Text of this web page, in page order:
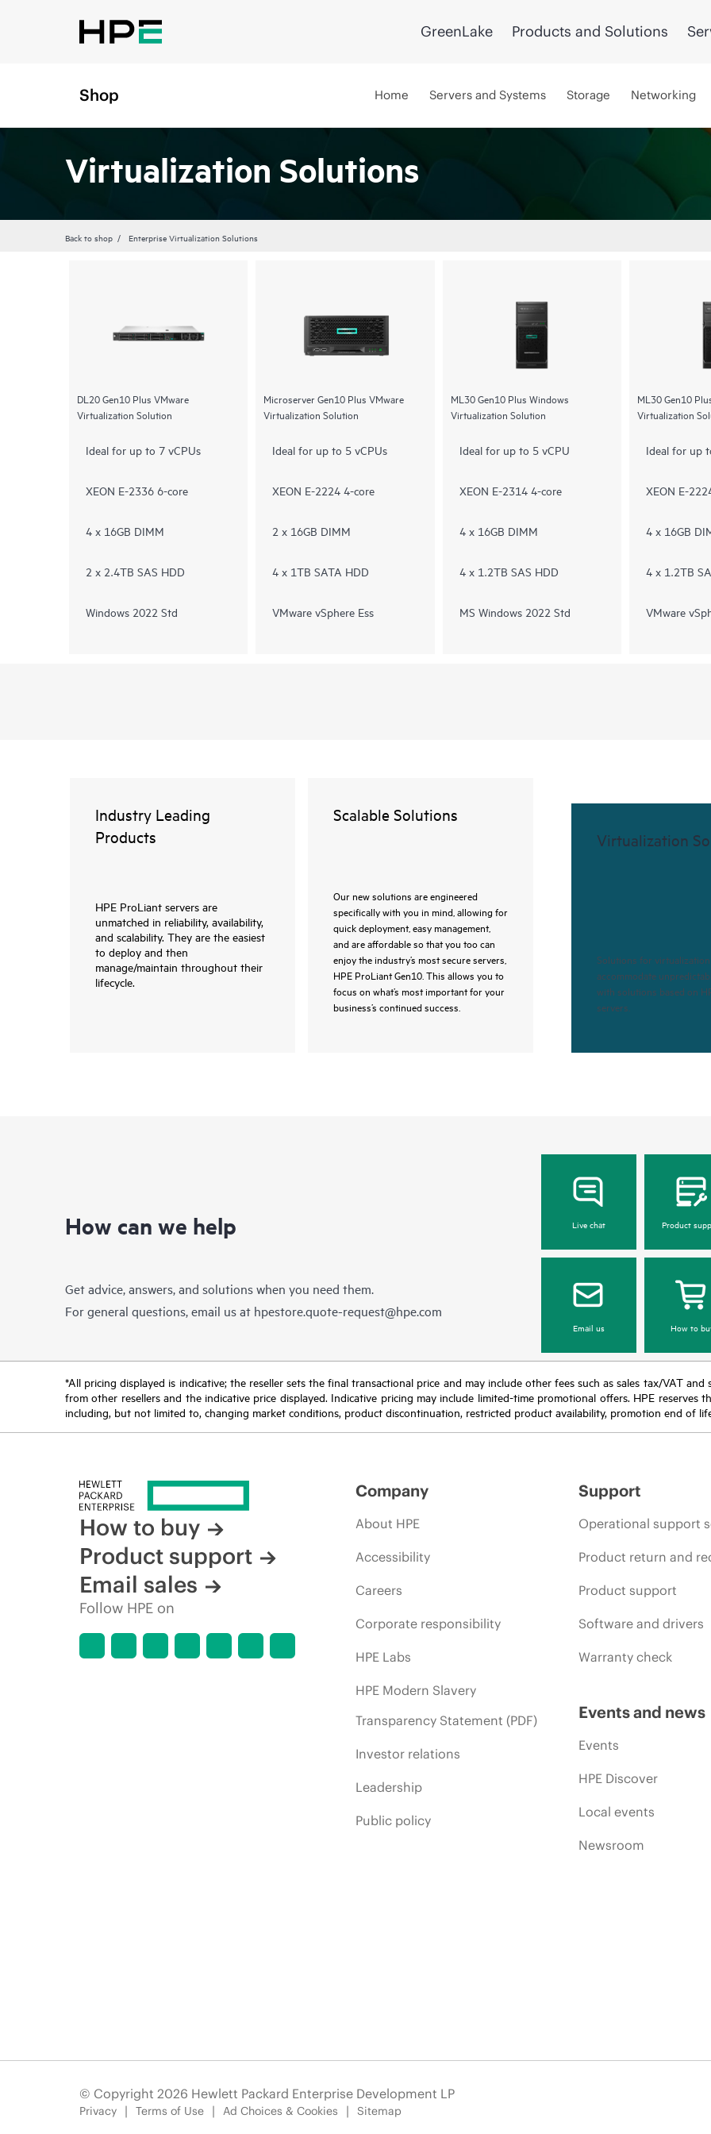
GreenLake Products and Solutions
Shop Home Servers and Systems Storage Networking
Virtualization Solutions
Back to shop Enterprise Virtualization Solutions
DL20 Gen10 Plus VMware
Virtualization Solution
Ideal for up to 7 vCPUs
XEON E-2336 6-core
4 x 16GB DIMM
2 x 2.4TB SAS HDD
Windows 2022 Std
Microserver Gen10 Plus VMware
Virtualization Solution
Ideal for up to 5 vCPUs
XEON E-2224 4-core
2 x 16GB DIMM
4 x 1TB SATA HDD
VMware vSphere Ess
ML30 Gen10 Plus Windows
Virtualization Solution
Ideal for up to 5 vCPU
XEON E-2314 4-core
4 x 16GB DIMM
4 x 1.2TB SAS HDD
MS Windows 2022 Std
ML30 Gen10
Virtualization
Ideal for up
XEON E-
4 x 16GB
4 x 1.2TB
VMware
Industry Leading
Products
HPE ProLiant servers are
unmatched in reliability, availability,
and scalability. They are the easiest
to deploy and then
manage/maintain throughout their
lifecycle.
Scalable Solutions
Our new solutions are engineered
specifically with you in mind, allowing for
quick deployment, easy management,
and are affordable so that you too can
enjoy the industry’s most secure servers,
HPE ProLiant Gen10. This allows you to
focus on what’s most important for your
business’s continued success.
Virtualization
Solutions for
accommodate
with solutions based on
servers.
How can we help
Get advice, answers, and solutions when you need them.
For general questions, email us at hpestore.quote-request@hpe.com
Live chat Product
Email us How to
*All pricing displayed is indicative; the reseller sets the final transactional price and may include other fees such as sales tax/VAT
from other resellers and the indicative price displayed. Indicative pricing may include limited-time promotional offers. HPE
including, but not limited to, changing market conditions, product discontinuation, restricted product availability, promotion end of
How to buy
Product support
Email sales
Follow HPE on
Company
About HPE
Accessibility
Careers
Corporate responsibility
HPE Labs
HPE Modern Slavery
Transparency Statement (PDF)
Investor relations
Leadership
Public policy
Support
Operational support
Product return and
Product support
Software and drivers
Warranty check
Events and news
Events
HPE Discover
Local events
Newsroom
© Copyright 2026 Hewlett Packard Enterprise Development LP
Privacy Terms of Use Ad Choices & Cookies Sitemap